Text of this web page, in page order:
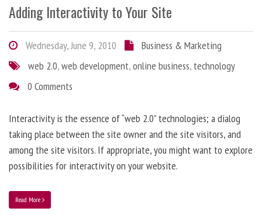
Adding Interactivity to Your Site
Wednesday, June 9, 2010
Business & Marketing
web 2.0,web development,online business, technology
0 Comments
Interactivity is the essence of “web 2.0” technologies; a dialog
taking place between the site owner and the site visitors, and
among the site visitors. If appropriate, you might want to explore
possibilities for interactivity on your website.
Read More